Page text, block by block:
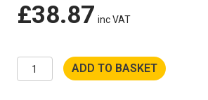
£38.87 inc VAT
Husqvarna
230mm
ADD TO BASKET